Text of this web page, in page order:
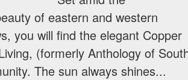
of eastern and western
you will find the elegant Copper
(formerly Anthology of
The sun always shines...